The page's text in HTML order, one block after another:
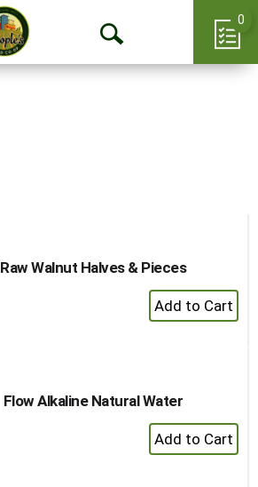
Open
0
Raw Walnut Halves & Pieces
+
Add
Flow Alkaline Natural Water
+
Add